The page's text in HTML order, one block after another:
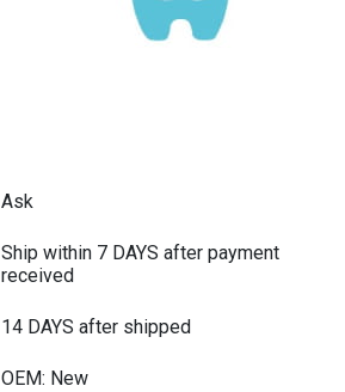
Ask
Ship within 7 DAYS after payment
received
14 DAYS after shipped
OEM: New